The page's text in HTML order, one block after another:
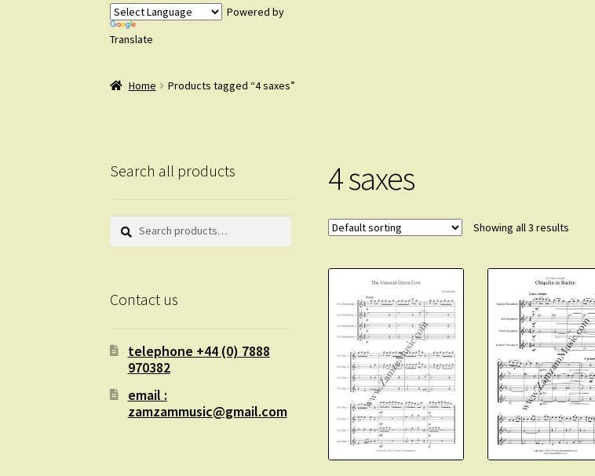
Powered by
Translate
Home Products tagged “4 saxes”
4 saxes
Showing all 3 results
Search all products
Search
Search
Contact us
telephone +44 (0) 7888
970382
email :
zamzammusic@gmail.com